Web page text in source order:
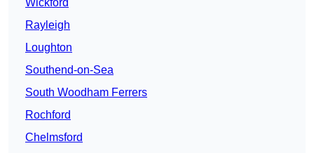
Wickford
Rayleigh
Loughton
Southend-on-Sea
South Woodham Ferrers
Rochford
Chelmsford